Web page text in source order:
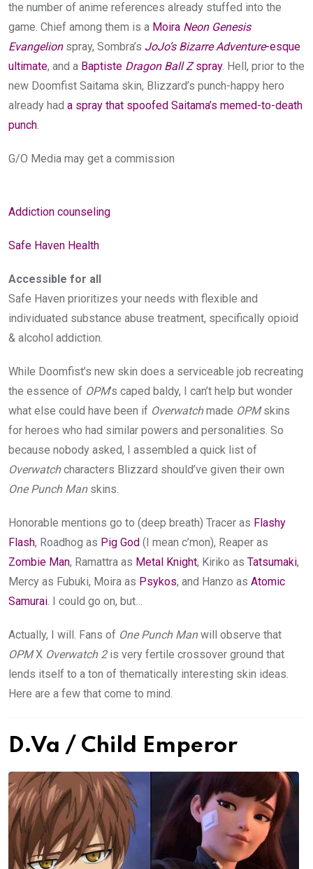
the number of anime references already stuffed into the
game. Chief among them is a Moira Neon Genesis
Evangelionspray, Sombra’s JoJo’s Bizarre Adventure-esque
ultimate, and a Baptiste Dragon Ball Zspray. Hell, prior to the
new Doomfist Saitama skin, Blizzard’s punch-happy hero
already had a spray that spoofed Saitama’s memed-to-death
punch.
G/O Media may get a commission
Addiction counseling
Safe Haven Health
Accessible for all
Safe Haven prioritizes your needs with flexible and
individuated substance abuse treatment, specifically opioid
& alcohol addiction.
While Doomfist’s new skin does a serviceable job recreating
the essence of OPM’s caped baldy, I can’t help but wonder
what else could have been if Overwatchmade OPMskins
for heroes who had similar powers and personalities. So
because nobody asked, I assembled a quick list of
Overwatchcharacters Blizzard should’ve given their own
One Punch Manskins.
Honorable mentions go to (deep breath) Tracer as Flashy
Flash, Roadhog as Pig God (I mean c’mon), Reaper as
Zombie Man, Ramattra as Metal Knight, Kiriko as Tatsumaki,
Mercy as Fubuki, Moira as Psykos, and Hanzo as Atomic
Samurai. I could go on, but…
Actually, I will. Fans of One Punch Manwill observe that
OPMX Overwatch 2is very fertile crossover ground that
lends itself to a ton of thematically interesting skin ideas.
Here are a few that come to mind.
D.Va / Child Emperor